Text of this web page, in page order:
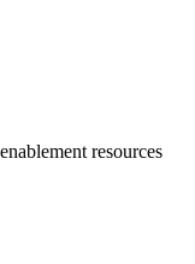
resources